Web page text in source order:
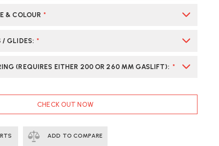
& COLOUR *
/ GLIDES: *
(REQUIRES EITHER 200 OR 260 MM GASLIFT): *
CHECK OUT NOW
ADD TO COMPARE